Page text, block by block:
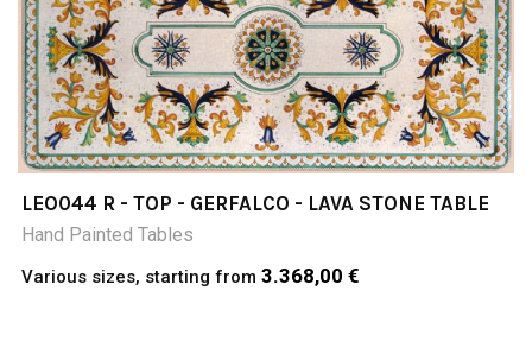
LEO044 R - TOP - GERFALCO - LAVA STONE TABLE
Hand Painted Tables
Various sizes, starting from 3.368,00 €